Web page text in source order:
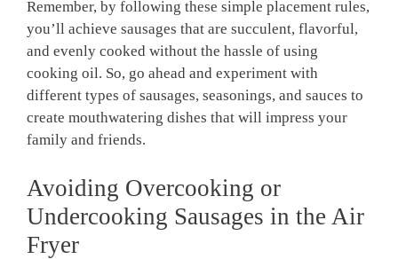
Remember, by following these simple placement rules,
you’ll achieve sausages that are ⁣succulent,‍ flavorful,
and evenly⁤ cooked without the hassle of using
cooking oil.‌ So,⁢ go ahead and ⁣experiment with
different types of sausages, seasonings, and sauces to
‍create mouthwatering dishes that will impress your
family and friends.
Avoiding Overcooking or
Undercooking Sausages in the Air
Fryer